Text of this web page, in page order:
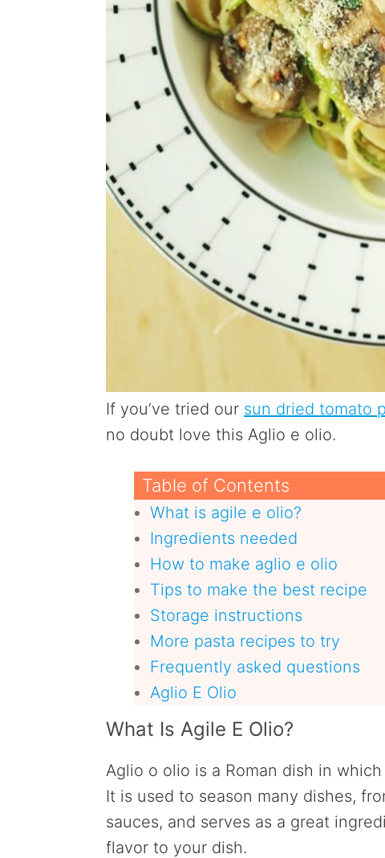
If you’ve tried our sun dried tomato
no doubt love this Aglio e olio.
Table of Contents
What is agile e olio?
Ingredients needed
How to make aglio e olio
Tips to make the best recipe
Storage instructions
More pasta recipes to try
Frequently asked questions
Aglio E Olio
What Is Agile E Olio?
Aglio o olio is a Roman dish in
It is used to season many dishes,
sauces, and serves as a great
flavor to your dish.